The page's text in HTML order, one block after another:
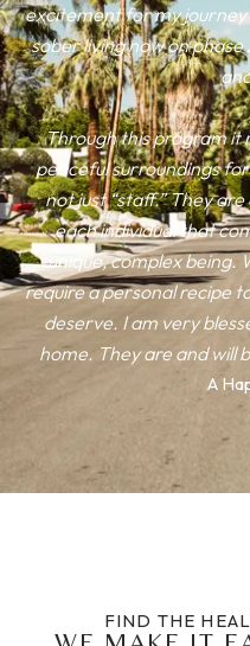
excitement for my
sober living now on
Through this program it
peaceful surroundings
not just “staff.” They
each individual that
unique, complex being.
require a personal recipe
deserve. I am very
home. They are and will
A
FIND THE